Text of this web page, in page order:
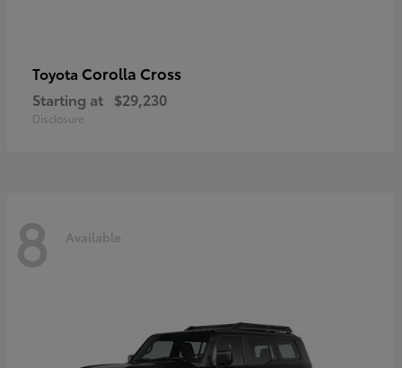
Toyota Corolla Cross
Starting at $29,230
Disclosure
8 Available